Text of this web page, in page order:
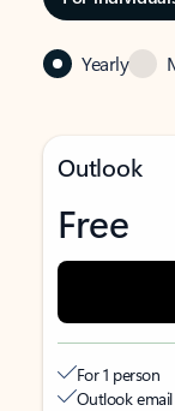
Yearly
Outlook
Free
For 1 person
Outlook